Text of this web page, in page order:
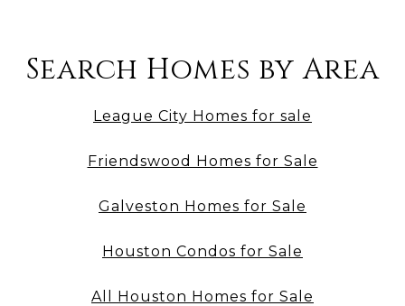
Search Homes by Area
League City Homes for sale
Friendswood Homes for Sale
Galveston Homes for Sale
Houston Condos for Sale
All Houston Homes for Sale